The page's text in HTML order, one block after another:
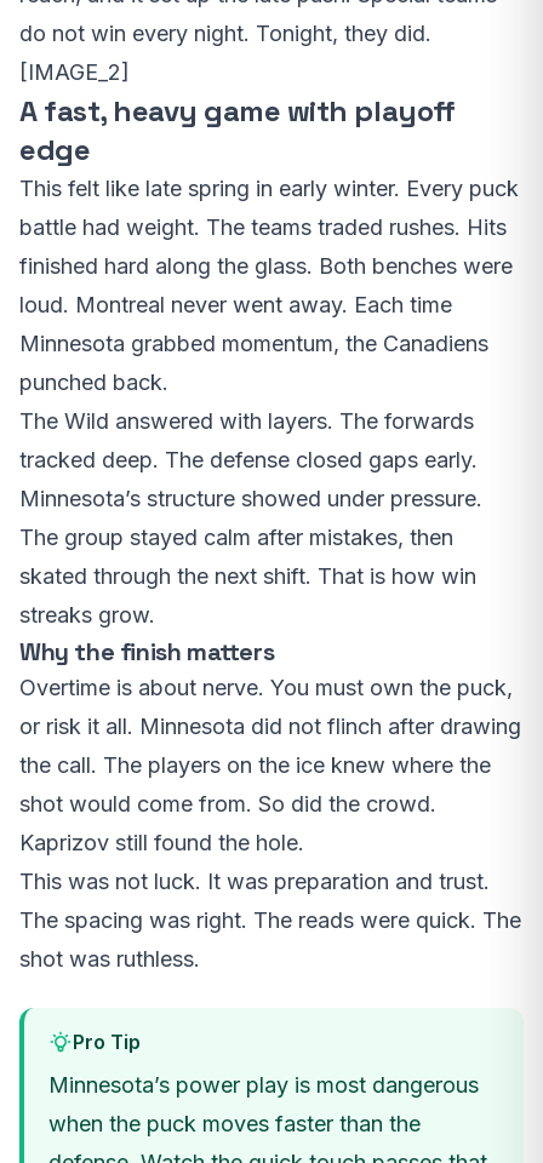
do not win every night. Tonight, they did.
[IMAGE_2]
A fast, heavy game with playoff
edge
This felt like late spring in early winter. Every puck
battle had weight. The teams traded rushes. Hits
finished hard along the glass. Both benches were
loud. Montreal never went away. Each time
Minnesota grabbed momentum, the Canadiens
punched back.
The Wild answered with layers. The forwards
tracked deep. The defense closed gaps early.
Minnesota’s structure showed under pressure.
The group stayed calm after mistakes, then
skated through the next shift. That is how win
streaks grow.
Why the finish matters
Overtime is about nerve. You must own the puck,
or risk it all. Minnesota did not flinch after drawing
the call. The players on the ice knew where the
shot would come from. So did the crowd.
Kaprizov still found the hole.
This was not luck. It was preparation and trust.
The spacing was right. The reads were quick. The
shot was ruthless.
Pro Tip
Minnesota’s power play is most dangerous
when the puck moves faster than the